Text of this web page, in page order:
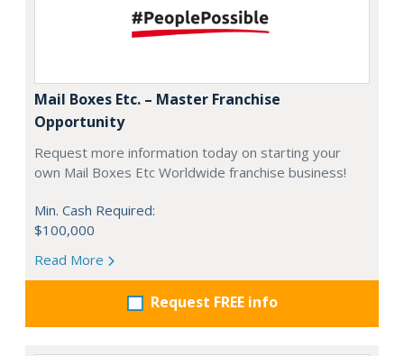
Mail Boxes Etc. – Master Franchise
Opportunity
Request more information today on starting your
own Mail Boxes Etc Worldwide franchise business!
Min. Cash Required:
$100,000
Read More
Request FREE info